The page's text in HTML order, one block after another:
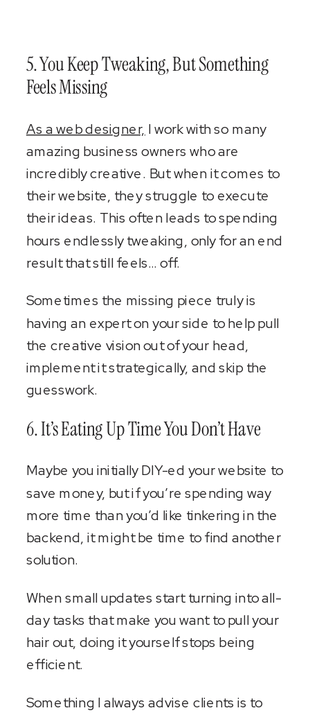
5. You Keep Tweaking, But Something
Feels Missing
As a web designer, I work with so many
amazing business owners who are
incredibly creative. But when it comes to
their website, they struggle to execute
their ideas. This often leads to spending
hours endlessly tweaking, only for an end
result that still feels… off.
Sometimes the missing piece truly is
having an expert on your side to help pull
the creative vision out of your head,
implement it strategically, and skip the
guesswork.
6. It’s Eating Up Time You Don’t Have
Maybe you initially DIY-ed your website to
save money, but if you’re spending way
more time than you’d like tinkering in the
backend, it might be time to find another
solution.
When small updates start turning into all-
day tasks that make you want to pull your
hair out, doing it yourself stops being
efficient.
Something I always advise clients is to